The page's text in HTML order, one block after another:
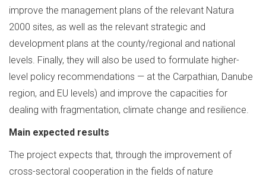
improve the management plans of the relevant Natura
2000 sites, as well as the relevant strategic and
development plans at the county/regional and national
levels. Finally, they will also be used to formulate higher-
level policy recommendations — at the Carpathian, Danube
region, and EU levels) and improve the capacities for
dealing with fragmentation, climate change and resilience.
Main expected results
The project expects that, through the improvement of
cross-sectoral cooperation in the fields of nature